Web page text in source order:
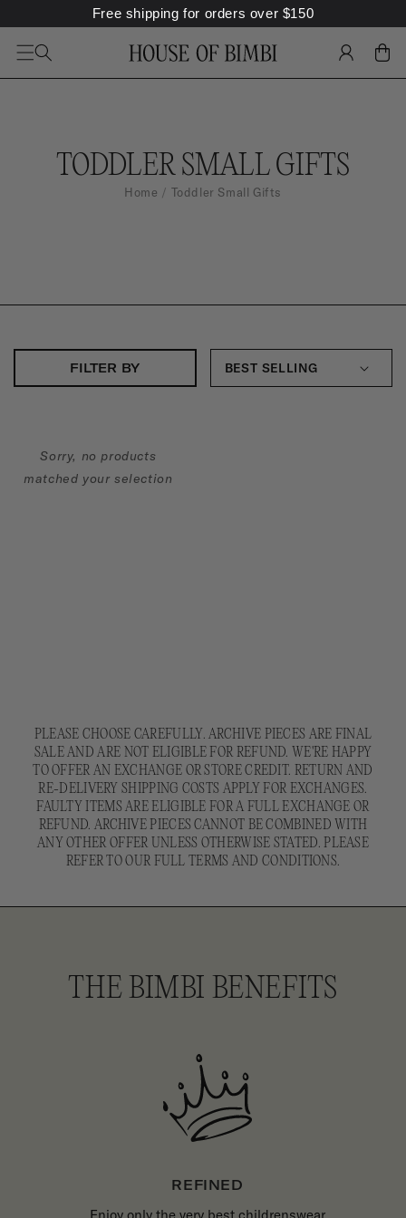
Free shipping for orders over $150
LOG
IN
CART
C
C
O
:
TODDLER SMALL GIFTS
Home Toddler Small Gifts
FILTER BY
Sorry, no products
matched your selection
PLEASE CHOOSE CAREFULLY. ARCHIVE PIECES ARE FINAL
SALE AND ARE NOT ELIGIBLE FOR REFUND. WE'RE HAPPY
TO OFFER AN EXCHANGE OR STORE CREDIT. RETURN AND
RE-DELIVERY SHIPPING COSTS APPLY FOR EXCHANGES.
FAULTY ITEMS ARE ELIGIBLE FOR A FULL EXCHANGE OR
REFUND. ARCHIVE PIECES CANNOT BE COMBINED WITH
ANY OTHER OFFER UNLESS OTHERWISE STATED. PLEASE
REFER TO OUR FULL TERMS AND CONDITIONS.
THE BIMBI BENEFITS
REFINED